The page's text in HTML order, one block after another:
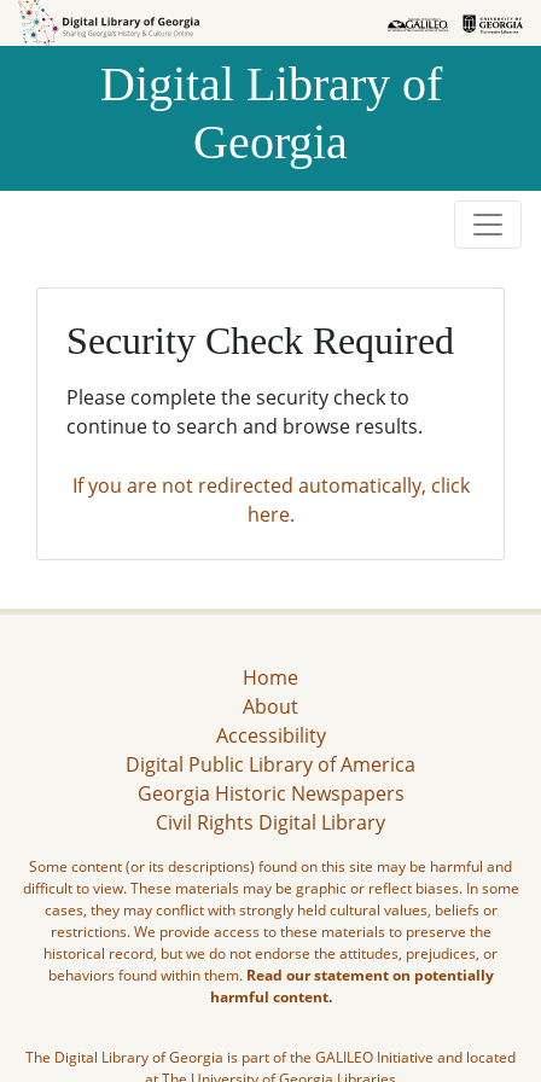
Skip to
Skip to
Digital Library of
Georgia
Security Check Required
Please complete the security check to
continue to search and browse results.
If you are not redirected automatically, click
here.
Home
About
Accessibility
Digital Public Library of America
Georgia Historic Newspapers
Civil Rights Digital Library
Some content (or its descriptions) found on this site may be harmful and
difficult to view. These materials may be graphic or reflect biases. In some
cases, they may conflict with strongly held cultural values, beliefs or
restrictions. We provide access to these materials to preserve the
historical record, but we do not endorse the attitudes, prejudices, or
behaviors found within them. Read our statement on potentially
harmful content.
The Digital Library of Georgia is part of the GALILEO Initiative and located